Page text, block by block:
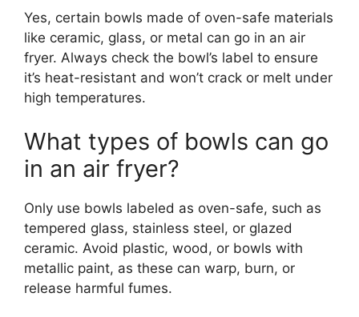
Yes, certain bowls made of oven-safe materials
like ceramic, glass, or metal can go in an air
fryer. Always check the bowl’s label to ensure
it’s heat-resistant and won’t crack or melt under
high temperatures.
What types of bowls can go
in an air fryer?
Only use bowls labeled as oven-safe, such as
tempered glass, stainless steel, or glazed
ceramic. Avoid plastic, wood, or bowls with
metallic paint, as these can warp, burn, or
release harmful fumes.